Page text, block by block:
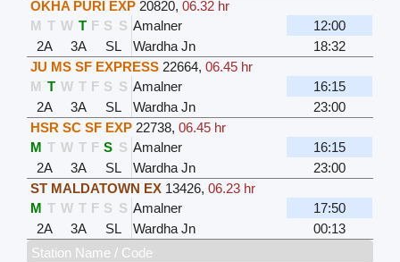
OKHA PURI EXP 20820,06.32 hr
M T W T F S S Amalner
12:00
2A
3A SL Wardha Jn
18:32
JU MS SF EXPRESS 22664,06.45 hr
M T W T F S S Amalner
16:15
2A
3A SL Wardha Jn
23:00
HSR SC SF EXP 22738,06.45 hr
M T W T F S S Amalner
16:15
2A
3A SL Wardha Jn
23:00
ST MALDATOWN EX 13426,06.23 hr
M T W T F S S Amalner
17:50
2A
3A SL Wardha Jn
00:13
Station Name / Code